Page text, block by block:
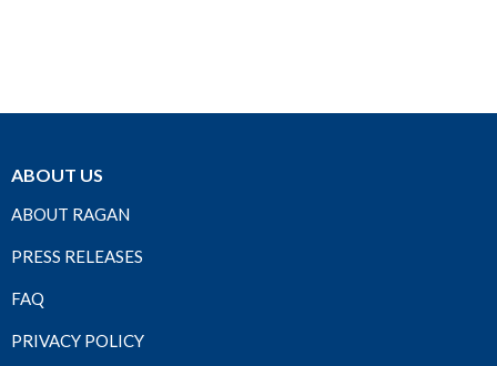
ABOUT US
ABOUT RAGAN
PRESS RELEASES
FAQ
PRIVACY POLICY